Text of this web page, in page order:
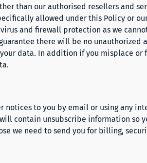
than our authorised resellers and
allowed under this Policy or
and firewall protection as we
there will be no unauthorized
data. In addition if you misplace
to you by email or using any
contain unsubscribe information so
we need to send you for billing,